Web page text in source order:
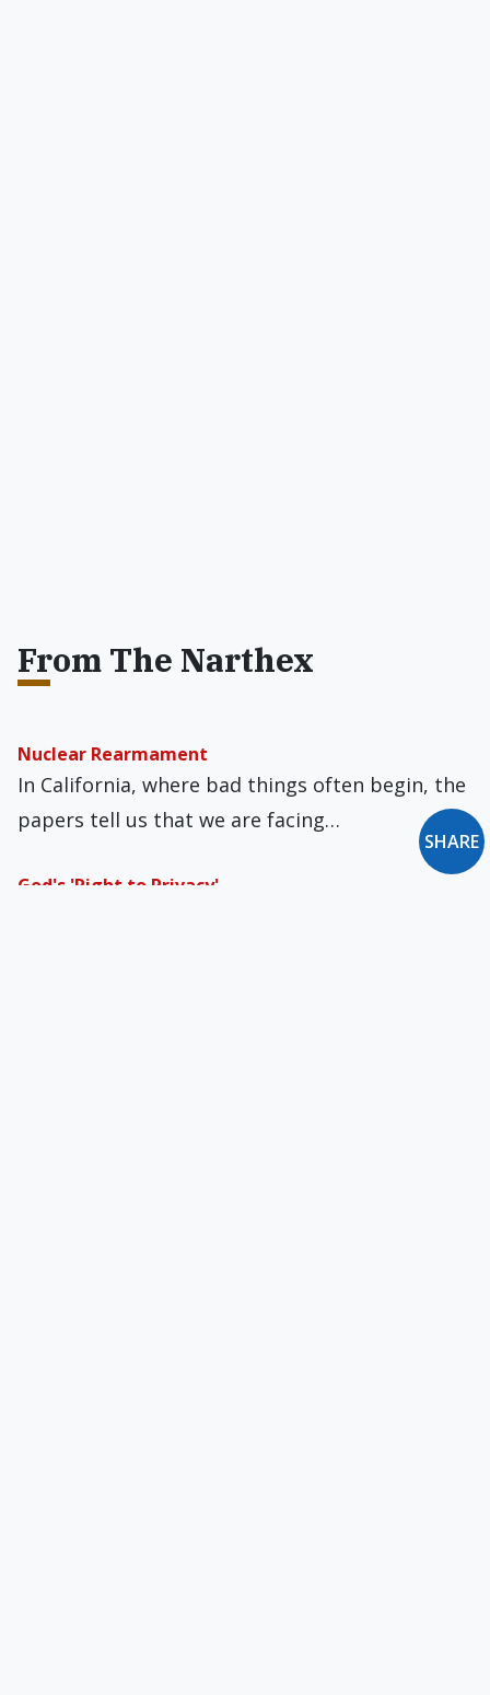
From The Narthex
Nuclear Rearmament
In California, where bad things often begin, the
papers tell us that we are facing…
God's 'Right to Privacy'
SHARE